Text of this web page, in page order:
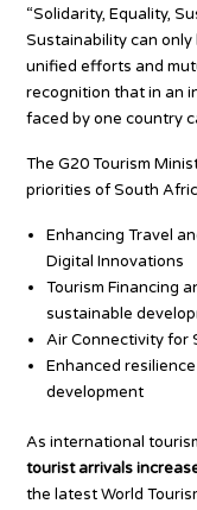
“Solidarity, Equality,
Sustainability can
unified efforts and
recognition that in an
faced by one country
The G20 Tourism
priorities of South
Enhancing Travel
Digital Innovations
Tourism Financing
sustainable
Air Connectivity for
Enhanced
development
As international
tourist arrivals
the latest World